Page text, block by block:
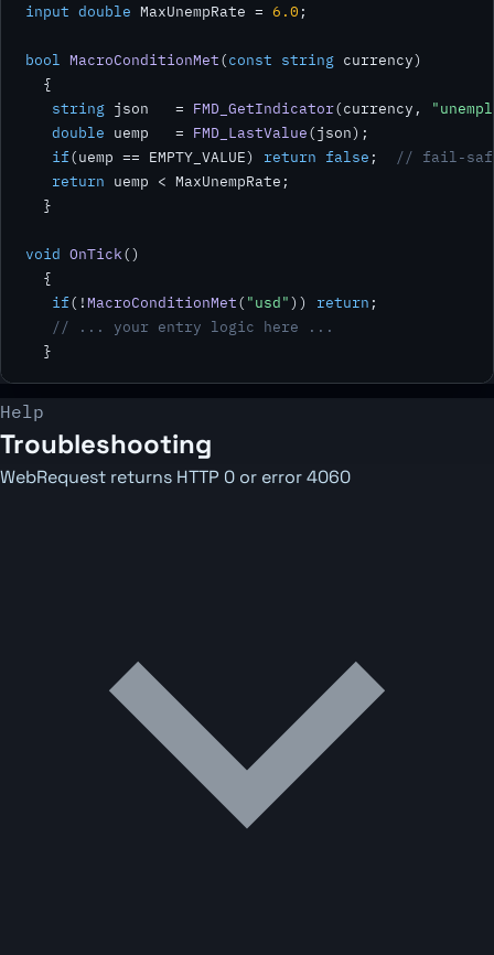
input double MaxUnempRate = 6.0 ;
bool MacroConditionMet(const string currency)
  {
string json   = FMD_GetIndicator(currency,
double uemp   = FMD_LastValue(json);
if(uemp == EMPTY_VALUE) return false ; // fail-
return uemp < MaxUnempRate;
  }
void OnTick()
  {
if(!MacroConditionMet( "usd")) return ;
// ... your entry logic here ...
  }
Help
Troubleshooting
WebRequest returns HTTP 0 or error 4060